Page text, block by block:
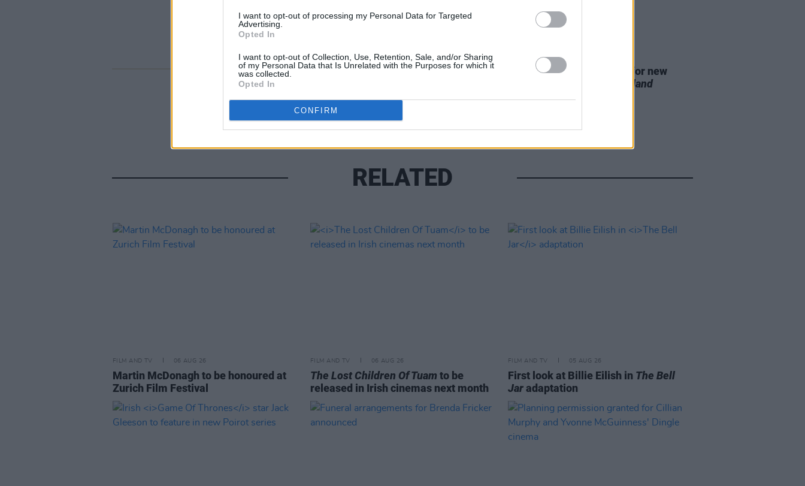
I want to opt-out of processing my Personal Data for Targeted
Advertising.
Opted In
I want to opt-out of Collection, Use, Retention, Sale, and/or Sharing
of my Personal Data that Is Unrelated with the Purposes for which it
was collected.
Opted In
CONFIRM
Share This Article:
FILM AND TV
Release date announced for new
The Traitors Ireland
RELATED
FILM AND TV 06 AUG 26
Martin McDonagh to be honoured at
Zurich Film Festival
FILM AND TV 06 AUG 26
The Lost Children Of Tuam to be
released in Irish cinemas next month
FILM AND TV 05 AUG 26
First look at Billie Eilish in The Bell
Jaradaptation